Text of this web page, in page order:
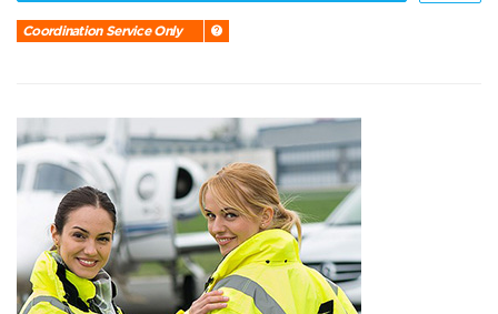
Coordination Service Only